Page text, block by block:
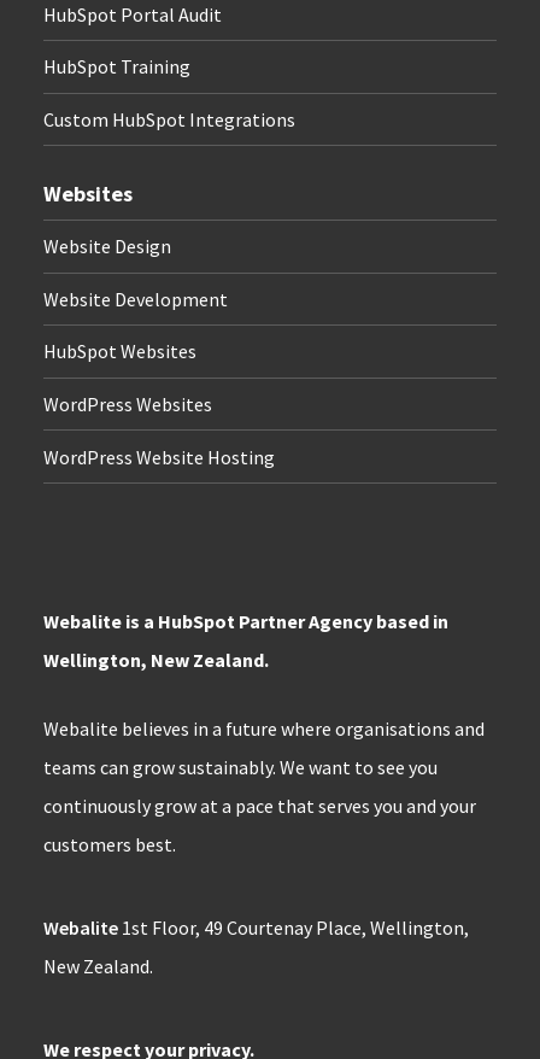
HubSpot Portal Audit
HubSpot Training
Custom HubSpot Integrations
Websites
Website Design
Website Development
HubSpot Websites
WordPress Websites
WordPress Website Hosting
Webalite is a HubSpot Partner Agency based in
Wellington, New Zealand.
Webalite believes in a future where organisations and
teams can grow sustainably. We want to see you
continuously grow at a pace that serves you and your
customers best.
Webalite 1st Floor, 49 Courtenay Place, Wellington,
New Zealand.
We respect your privacy.